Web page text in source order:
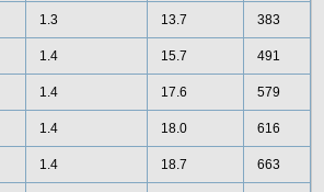
1.3 13.7 383
1.4 15.7 491
1.4 17.6 579
1.4 18.0 616
1.4 18.7 663